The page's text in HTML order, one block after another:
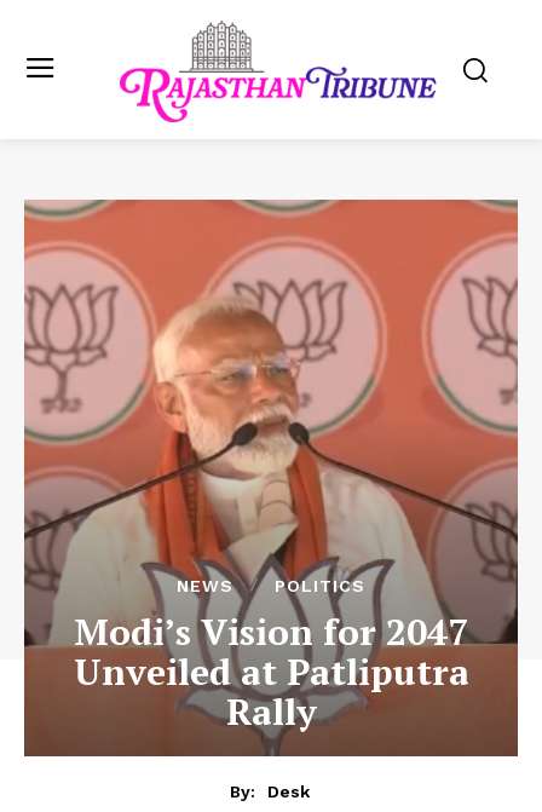
NEWS POLITICS
Modi’s Vision for 2047
Unveiled at Patliputra
Rally
By:
Desk